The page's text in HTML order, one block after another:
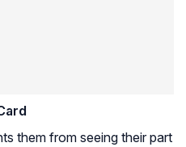
them from seeing their part